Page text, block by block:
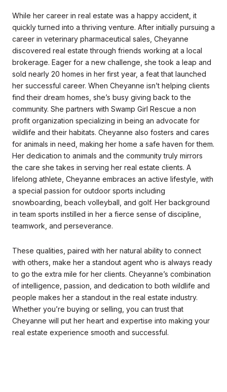
While her career in real estate was a happy accident, it
quickly turned into a thriving venture. After initially pursuing a
career in veterinary pharmaceutical sales, Cheyanne
discovered real estate through friends working at a local
brokerage. Eager for a new challenge, she took a leap and
sold nearly 20 homes in her first year, a feat that launched
her successful career. When Cheyanne isn’t helping clients
find their dream homes, she’s busy giving back to the
community. She partners with Swamp Girl Rescue a non
profit organization specializing in being an advocate for
wildlife and their habitats. Cheyanne also fosters and cares
for animals in need, making her home a safe haven for them.
Her dedication to animals and the community truly mirrors
the care she takes in serving her real estate clients. A
lifelong athlete, Cheyanne embraces an active lifestyle, with
a special passion for outdoor sports including
snowboarding, beach volleyball, and golf. Her background
in team sports instilled in her a fierce sense of discipline,
teamwork, and perseverance.
These qualities, paired with her natural ability to connect
with others, make her a standout agent who is always ready
to go the extra mile for her clients. Cheyanne’s combination
of intelligence, passion, and dedication to both wildlife and
people makes her a standout in the real estate industry.
Whether you’re buying or selling, you can trust that
Cheyanne will put her heart and expertise into making your
real estate experience smooth and successful.